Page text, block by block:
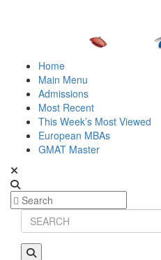
Home
Main Menu
Admissions
Most Recent
This Week’s Most Viewed
European MBAs
GMAT Master